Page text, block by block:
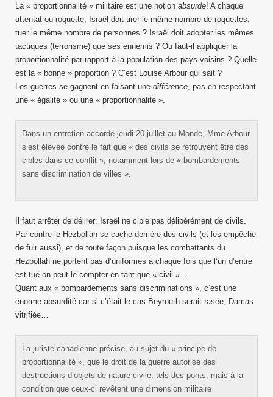
La « proportionnalité » militaire est une notion absurde! A chaque
attentat ou roquette, Israël doit tirer le même nombre de roquettes,
tuer le même nombre de personnes ? Israël doit adopter les mêmes
tactiques (terrorisme) que ses ennemis ? Ou faut-il appliquer la
proportionnalité par rapport à la population des pays voisins ? Quelle
est la « bonne » proportion ? C’est Louise Arbour qui sait ?
Les guerres se gagnent en faisant une différence, pas en respectant
une « égalité » ou une « proportionnalité ».
Dans un entretien accordé jeudi 20 juillet au Monde, Mme Arbour
s’est élevée contre le fait que « des civils se retrouvent être des
cibles dans ce conflit », notamment lors de « bombardements
sans discrimination de villes ».
Il faut arrêter de délirer: Israël ne cible pas délibérément de civils.
Par contre le Hezbollah se cache derrière des civils (et les empêche
de fuir aussi), et de toute façon puisque les combattants du
Hezbollah ne portent pas d’uniformes à chaque fois que l’un d’entre
est tué on peut le compter en tant que « civil »….
Quant aux « bombardements sans discriminations », c’est une
énorme absurdité car si c’était le cas Beyrouth serait rasée, Damas
vitrifiée…
La juriste canadienne précise, au sujet du « principe de
proportionnalité », que le droit de la guerre autorise des
destructions d’objets de nature civile, tels des ponts, mais à la
condition que ceux-ci revêtent une dimension militaire